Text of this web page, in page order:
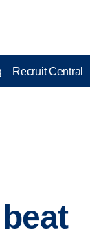
Recruit Central